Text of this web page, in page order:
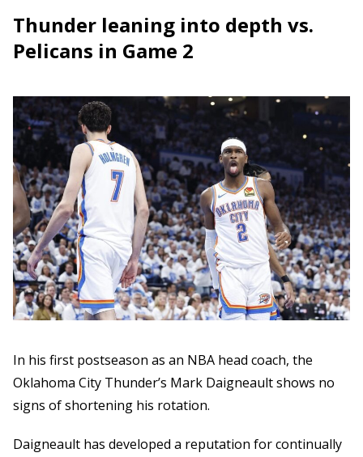
Thunder leaning into depth vs.
Pelicans in Game 2
In his first postseason as an NBA head coach, the
Oklahoma City Thunder’s Mark Daigneault shows no
signs of shortening his rotation.
Daigneault has developed a reputation for continually